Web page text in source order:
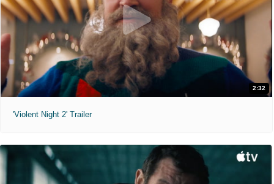
2:32
'Violent Night 2' Trailer